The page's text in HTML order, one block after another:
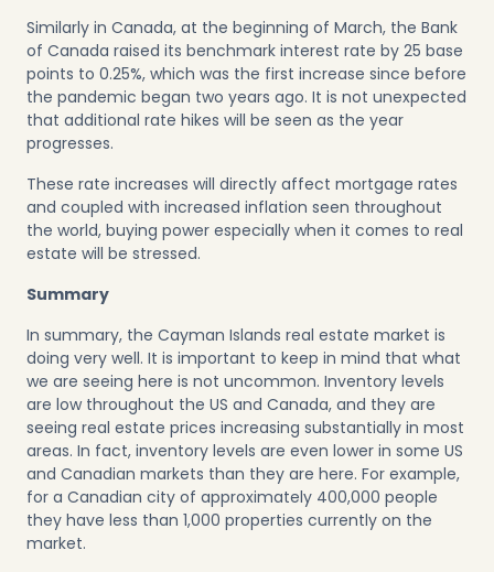
Similarly in Canada, at the beginning of March, the Bank
of Canada raised its benchmark interest rate by 25 base
points to 0.25%, which was the first increase since before
the pandemic began two years ago. It is not unexpected
that additional rate hikes will be seen as the year
progresses.
These rate increases will directly affect mortgage rates
and coupled with increased inflation seen throughout
the world, buying power especially when it comes to real
estate will be stressed.
Summary
In summary, the Cayman Islands real estate market is
doing very well. It is important to keep in mind that what
we are seeing here is not uncommon. Inventory levels
are low throughout the US and Canada, and they are
seeing real estate prices increasing substantially in most
areas. In fact, inventory levels are even lower in some US
and Canadian markets than they are here. For example,
for a Canadian city of approximately 400,000 people
they have less than 1,000 properties currently on the
market.